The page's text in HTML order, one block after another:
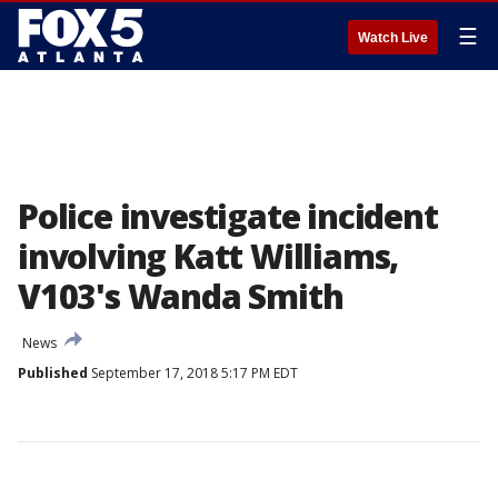
Watch Live ☰
Police investigate incident
involving Katt Williams,
V103's Wanda Smith
News
Published September 17, 2018 5:17 PM EDT